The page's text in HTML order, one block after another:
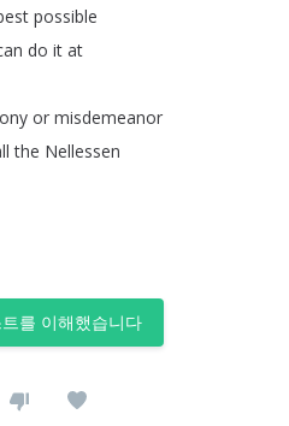
possible
do it at
or misdemeanor
the Nellessen
를 이해했습니다